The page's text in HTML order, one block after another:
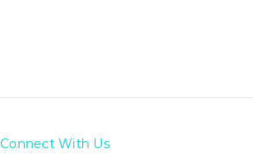
Connect With Us